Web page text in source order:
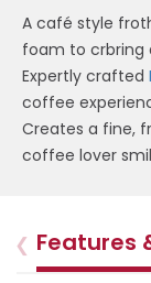
A café style
foam to crbring
Expertly crafted
coffee
Creates a fine,
coffee lover
Features